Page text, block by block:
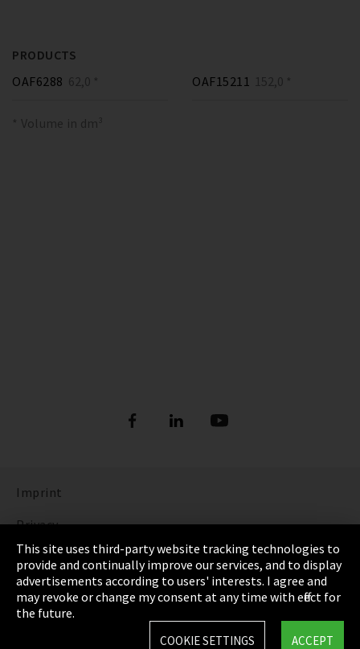
PRODUCTS
OAF6288 62,0 * OAF15211 152,0 *
* Volume in dm³
Imprint
Privacy
Cookie Settings
Terms & Conditions
Sitemap
This site uses third-party website tracking technologies to
provide and continually improve our services, and to display
advertisements according to users' interests. I agree and
may revoke or change my consent at any time with effect for
the future.
ACCEPT
COOKIE SETTINGS